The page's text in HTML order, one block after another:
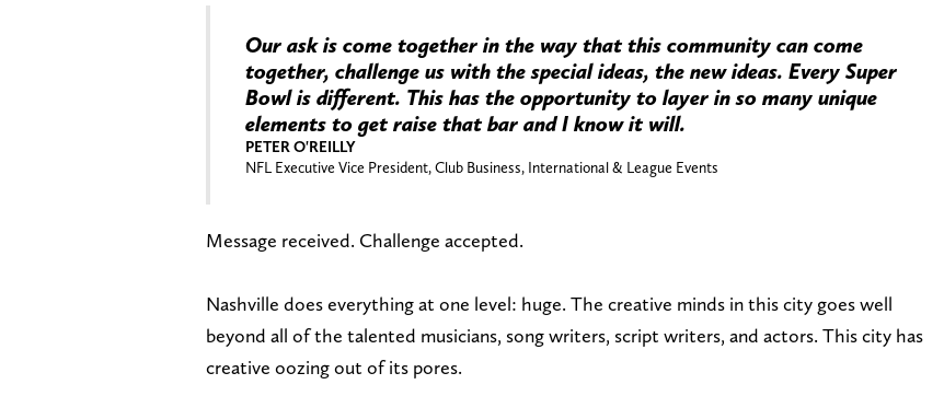
Our ask is come together in the way that this community can come
together, challenge us with the special ideas, the new ideas. Every Super
Bowl is different. This has the opportunity to layer in so many unique
elements to get raise that bar and I know it will.
PETER O'REILLY
NFL Executive Vice President, Club Business, International & League Events
Message received. Challenge accepted.
Nashville does everything at one level: huge. The creative minds in this city goes well
beyond all of the talented musicians, song writers, script writers, and actors. This city has
creative oozing out of its pores.